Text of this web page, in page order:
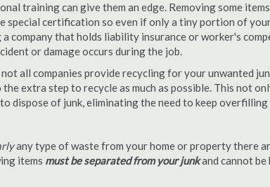
training can give them an edge. Removing some items
special certification so even if only a tiny portion of
company that holds liability insurance or worker's
or damage occurs during the job.
all companies provide recycling for your unwanted
extra step to recycle as much as possible. This not
dispose of junk, eliminating the need to keep
any type of waste from your home or property there
items must be separated from your junkand cannot be